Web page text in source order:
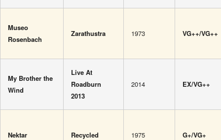
Museo
Rosenbach
Zarathustra 1973 VG++/VG++
My Brother the
Wind
Live At
Roadburn
2013
2014 EX/VG++
Nektar Recycled 1975 G+/VG+